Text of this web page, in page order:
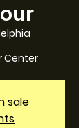
Center
sale